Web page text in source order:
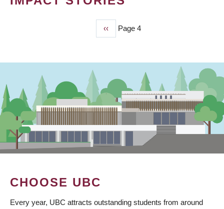
Previous
page
‹‹ Page 4
CHOOSE UBC
Every year, UBC attracts outstanding students from around